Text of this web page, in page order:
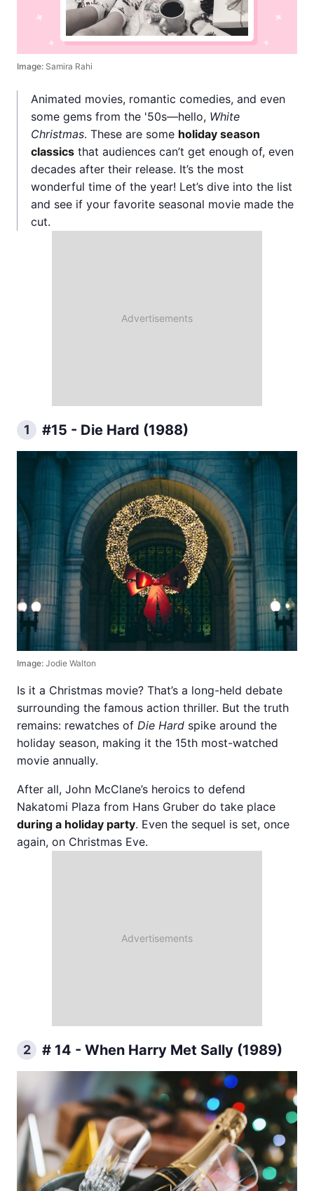
Image: Samira Rahi
Animated movies, romantic comedies, and even
some gems from the '50s—hello, White
Christmas. These are some holiday season
classics that audiences can’t get enough of, even
decades after their release. It’s the most
wonderful time of the year! Let’s dive into the list
and see if your favorite seasonal movie made the
cut.
1 #15 - Die Hard (1988)
Image: Jodie Walton
Is it a Christmas movie? That’s a long-held debate
surrounding the famous action thriller. But the truth
remains: rewatches of Die Hard spike around the
holiday season, making it the 15th most-watched
movie annually.
After all, John McClane’s heroics to defend
Nakatomi Plaza from Hans Gruber do take place
during a holiday party. Even the sequel is set, once
again, on Christmas Eve.
2 # 14 - When Harry Met Sally (1989)